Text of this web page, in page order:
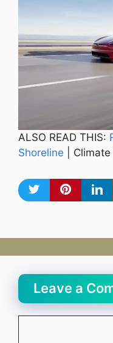
ALSO READ THIS:
Shoreline
|
Leave a